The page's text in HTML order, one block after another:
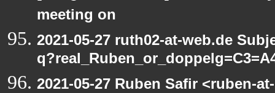
meeting on
2021-05-27 ruth02-at-web.de
2021-05-27 Ruben Safir <ruben-